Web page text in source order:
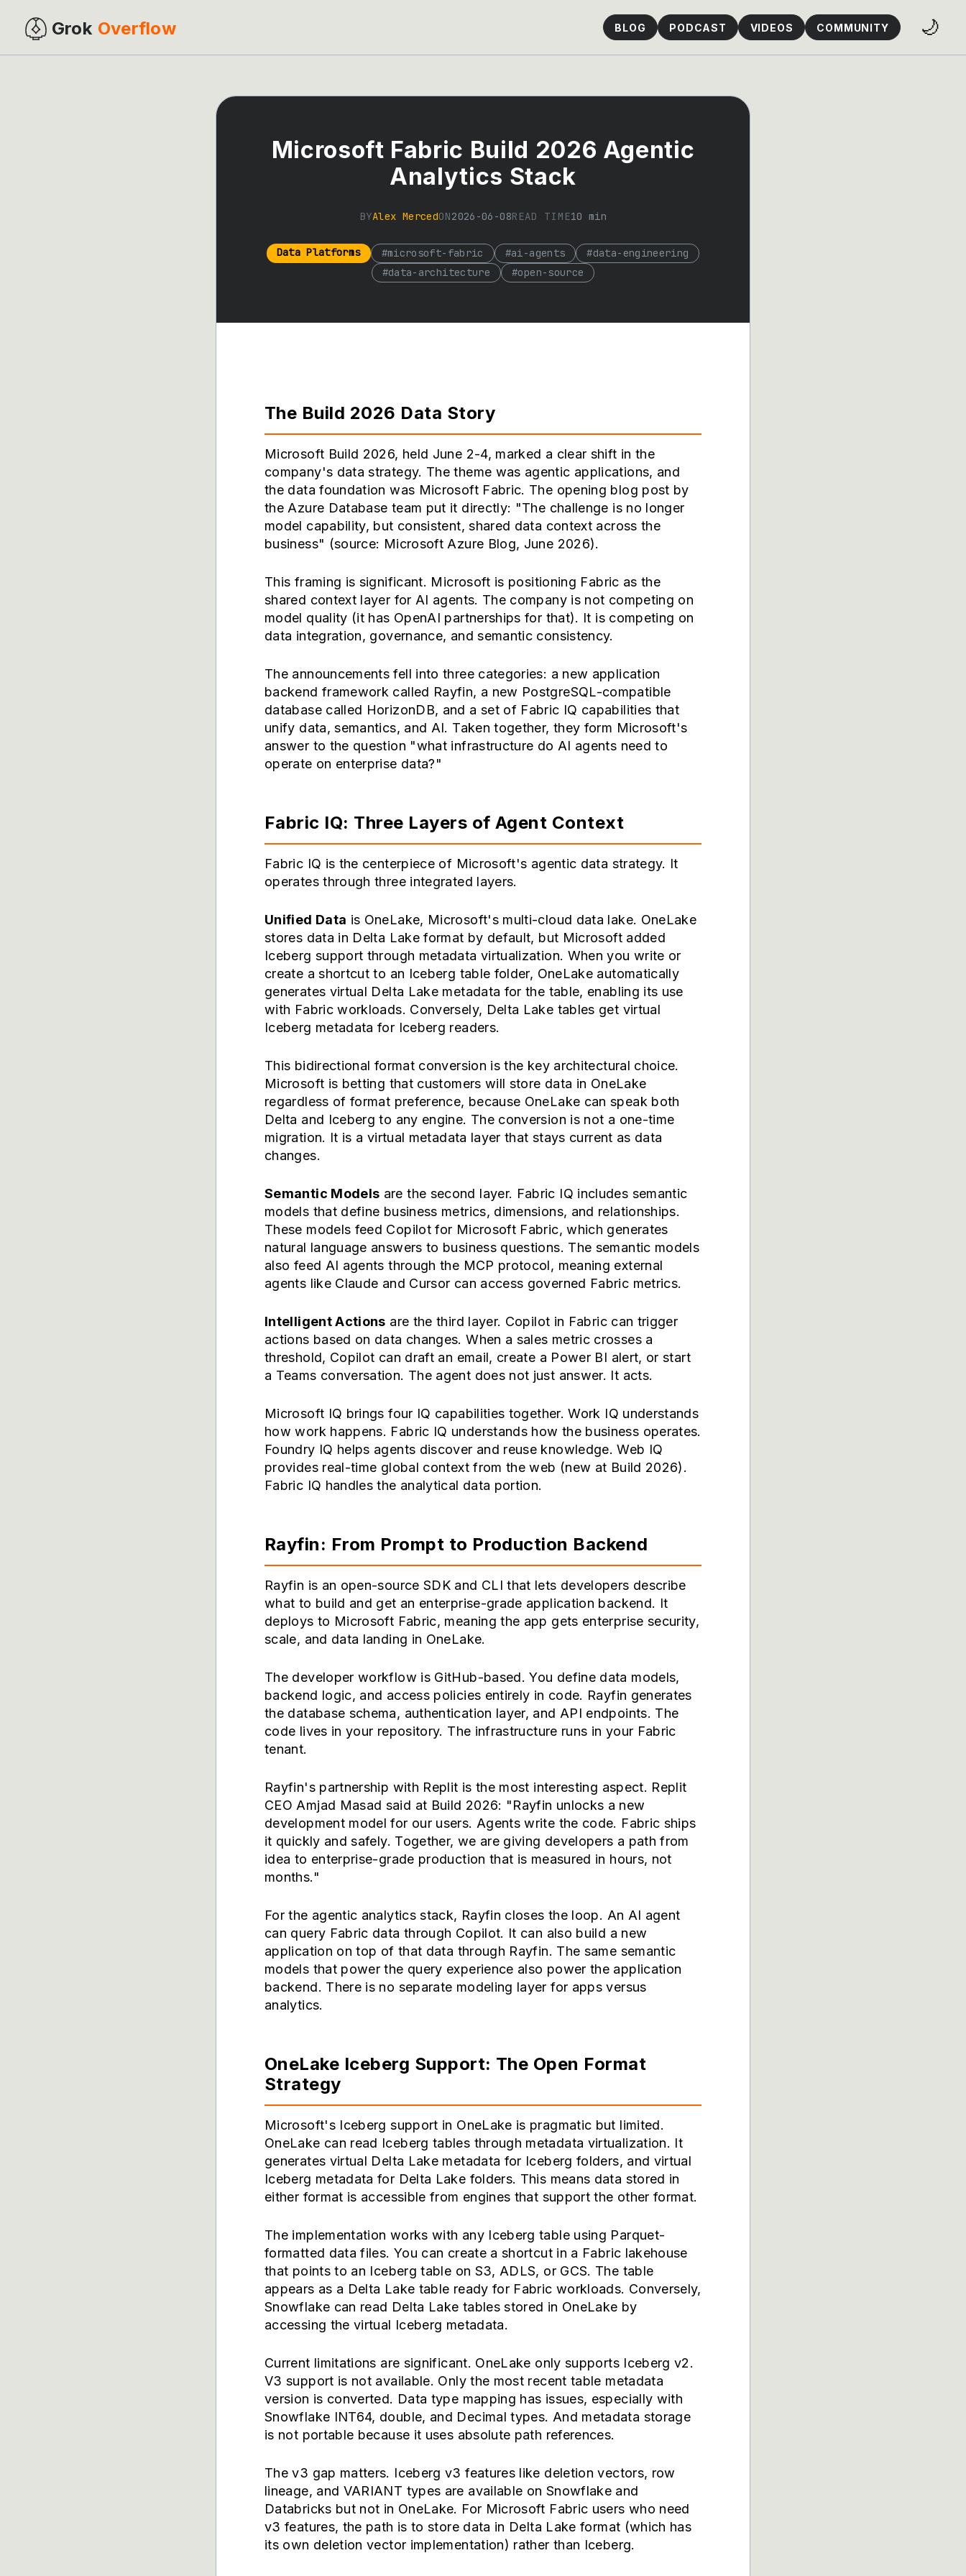
Grok Overflow BLOG PODCAST VIDEOS COMMUNITY 🌙
Microsoft Fabric Build 2026 Agentic
Analytics Stack
BYAlex MercedON2026-06-08READ TIME10 min
Data Platforms #microsoft-fabric #ai-agents #data-engineering
#data-architecture #open-source
The Build 2026 Data Story
Microsoft Build 2026, held June 2-4, marked a clear shift in the
company's data strategy. The theme was agentic applications, and
the data foundation was Microsoft Fabric. The opening blog post by
the Azure Database team put it directly: "The challenge is no longer
model capability, but consistent, shared data context across the
business" (source: Microsoft Azure Blog, June 2026).
This framing is significant. Microsoft is positioning Fabric as the
shared context layer for AI agents. The company is not competing on
model quality (it has OpenAI partnerships for that). It is competing on
data integration, governance, and semantic consistency.
The announcements fell into three categories: a new application
backend framework called Rayfin, a new PostgreSQL-compatible
database called HorizonDB, and a set of Fabric IQ capabilities that
unify data, semantics, and AI. Taken together, they form Microsoft's
answer to the question "what infrastructure do AI agents need to
operate on enterprise data?"
Fabric IQ: Three Layers of Agent Context
Fabric IQ is the centerpiece of Microsoft's agentic data strategy. It
operates through three integrated layers.
Unified Data is OneLake, Microsoft's multi-cloud data lake. OneLake
stores data in Delta Lake format by default, but Microsoft added
Iceberg support through metadata virtualization. When you write or
create a shortcut to an Iceberg table folder, OneLake automatically
generates virtual Delta Lake metadata for the table, enabling its use
with Fabric workloads. Conversely, Delta Lake tables get virtual
Iceberg metadata for Iceberg readers.
This bidirectional format conversion is the key architectural choice.
Microsoft is betting that customers will store data in OneLake
regardless of format preference, because OneLake can speak both
Delta and Iceberg to any engine. The conversion is not a one-time
migration. It is a virtual metadata layer that stays current as data
changes.
Semantic Models are the second layer. Fabric IQ includes semantic
models that define business metrics, dimensions, and relationships.
These models feed Copilot for Microsoft Fabric, which generates
natural language answers to business questions. The semantic models
also feed AI agents through the MCP protocol, meaning external
agents like Claude and Cursor can access governed Fabric metrics.
Intelligent Actions are the third layer. Copilot in Fabric can trigger
actions based on data changes. When a sales metric crosses a
threshold, Copilot can draft an email, create a Power BI alert, or start
a Teams conversation. The agent does not just answer. It acts.
Microsoft IQ brings four IQ capabilities together. Work IQ understands
how work happens. Fabric IQ understands how the business operates.
Foundry IQ helps agents discover and reuse knowledge. Web IQ
provides real-time global context from the web (new at Build 2026).
Fabric IQ handles the analytical data portion.
Rayfin: From Prompt to Production Backend
Rayfin is an open-source SDK and CLI that lets developers describe
what to build and get an enterprise-grade application backend. It
deploys to Microsoft Fabric, meaning the app gets enterprise security,
scale, and data landing in OneLake.
The developer workflow is GitHub-based. You define data models,
backend logic, and access policies entirely in code. Rayfin generates
the database schema, authentication layer, and API endpoints. The
code lives in your repository. The infrastructure runs in your Fabric
tenant.
Rayfin's partnership with Replit is the most interesting aspect. Replit
CEO Amjad Masad said at Build 2026: "Rayfin unlocks a new
development model for our users. Agents write the code. Fabric ships
it quickly and safely. Together, we are giving developers a path from
idea to enterprise-grade production that is measured in hours, not
months."
For the agentic analytics stack, Rayfin closes the loop. An AI agent
can query Fabric data through Copilot. It can also build a new
application on top of that data through Rayfin. The same semantic
models that power the query experience also power the application
backend. There is no separate modeling layer for apps versus
analytics.
OneLake Iceberg Support: The Open Format
Strategy
Microsoft's Iceberg support in OneLake is pragmatic but limited.
OneLake can read Iceberg tables through metadata virtualization. It
generates virtual Delta Lake metadata for Iceberg folders, and virtual
Iceberg metadata for Delta Lake folders. This means data stored in
either format is accessible from engines that support the other format.
The implementation works with any Iceberg table using Parquet-
formatted data files. You can create a shortcut in a Fabric lakehouse
that points to an Iceberg table on S3, ADLS, or GCS. The table
appears as a Delta Lake table ready for Fabric workloads. Conversely,
Snowflake can read Delta Lake tables stored in OneLake by
accessing the virtual Iceberg metadata.
Current limitations are significant. OneLake only supports Iceberg v2.
V3 support is not available. Only the most recent table metadata
version is converted. Data type mapping has issues, especially with
Snowflake INT64, double, and Decimal types. And metadata storage
is not portable because it uses absolute path references.
The v3 gap matters. Iceberg v3 features like deletion vectors, row
lineage, and VARIANT types are available on Snowflake and
Databricks but not in OneLake. For Microsoft Fabric users who need
v3 features, the path is to store data in Delta Lake format (which has
its own deletion vector implementation) rather than Iceberg.